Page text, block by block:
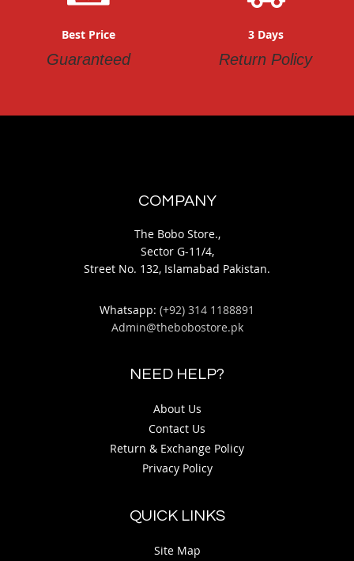
Best Price
Guaranteed
3 Days
Return Policy
COMPANY
The Bobo Store.,
Sector G-11/4,
Street No. 132, Islamabad Pakistan.
Whatsapp: (+92) 314 1188891
Admin@thebobostore.pk
NEED HELP?
About Us
Contact Us
Return & Exchange Policy
Privacy Policy
QUICK LINKS
Site Map